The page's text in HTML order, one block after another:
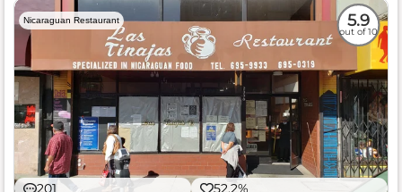
Nicaraguan Restaurant 5.9
out of 10
201 52.2%